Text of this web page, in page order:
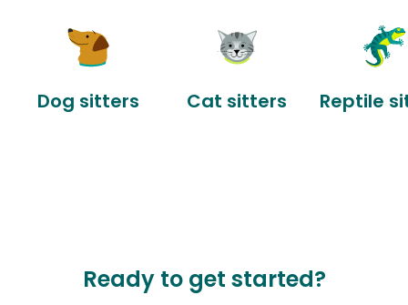
Dog sitters Cat sitters Reptile
Ready to get started?